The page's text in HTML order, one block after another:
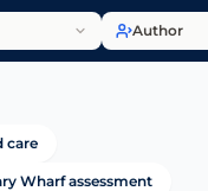
Author
care
Wharf assessment